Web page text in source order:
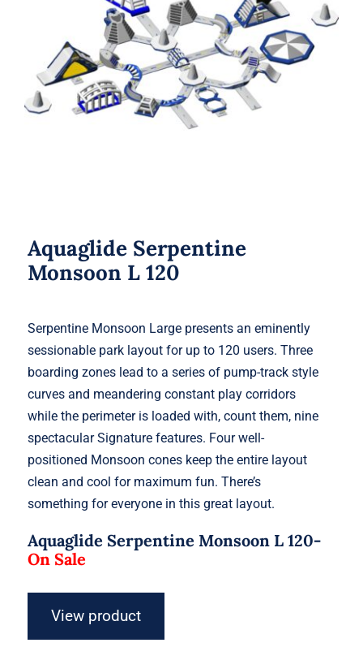
Aquaglide Serpentine Monsoon L 120
Aquaglide Serpentine
Monsoon L 120
Serpentine Monsoon Large presents an eminently
sessionable park layout for up to 120 users. Three
boarding zones lead to a series of pump-track style
curves and meandering constant play corridors
while the perimeter is loaded with, count them, nine
spectacular Signature features. Four well-
positioned Monsoon cones keep the entire layout
clean and cool for maximum fun. There’s
something for everyone in this great layout.
Aquaglide Serpentine Monsoon L 120-
On Sale
View product